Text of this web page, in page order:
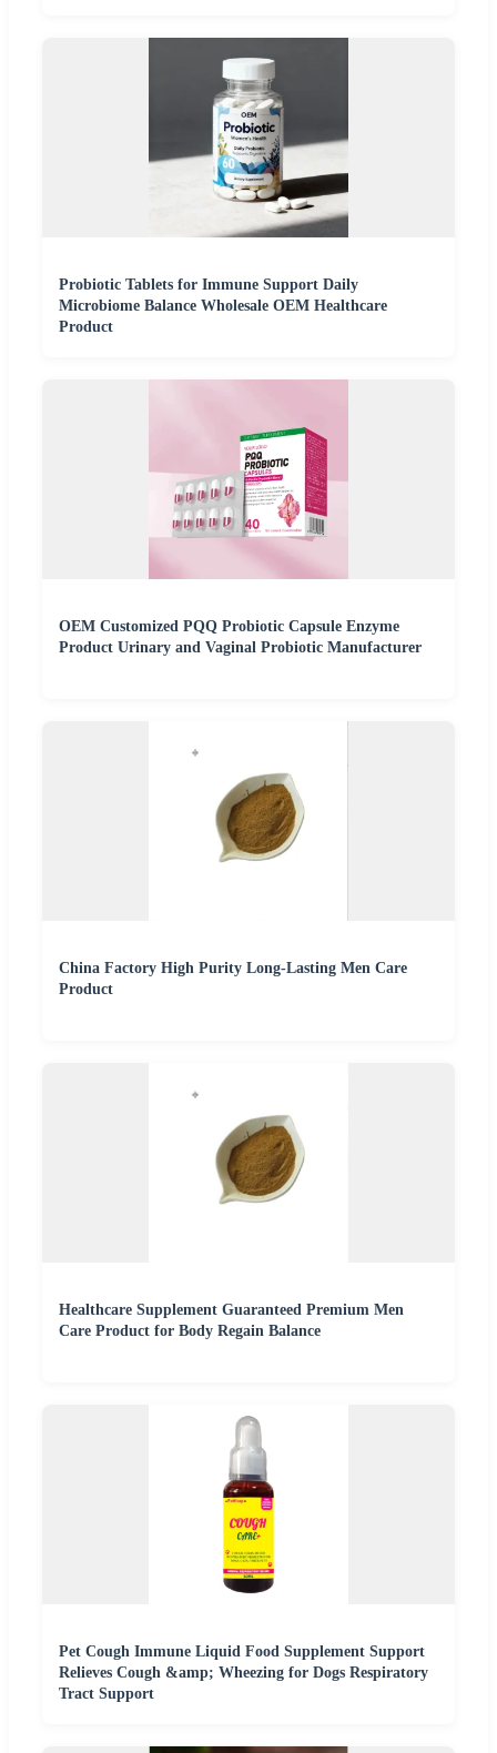
Probiotic Tablets for Immune Support Daily
Microbiome Balance Wholesale OEM Healthcare
Product
OEM Customized PQQ Probiotic Capsule Enzyme
Product Urinary and Vaginal Probiotic Manufacturer
China Factory High Purity Long-Lasting Men Care
Product
Healthcare Supplement Guaranteed Premium Men
Care Product for Body Regain Balance
Pet Cough Immune Liquid Food Supplement Support
Relieves Cough &amp; Wheezing for Dogs Respiratory
Tract Support